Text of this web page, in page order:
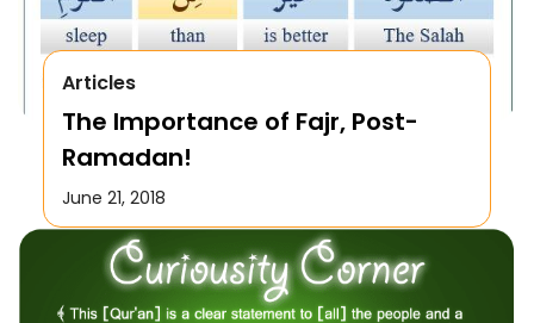
Articles
The Importance of Fajr, Post-
Ramadan!
June 21, 2018